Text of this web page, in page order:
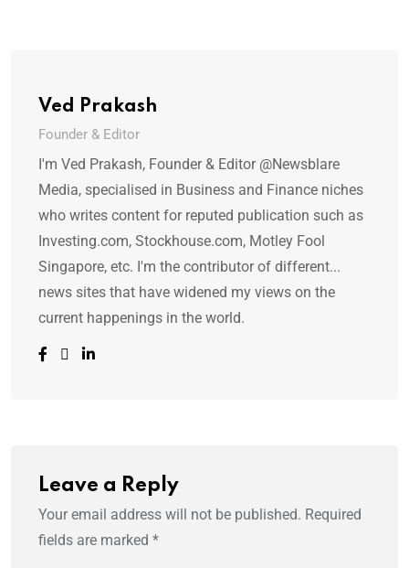
Ved Prakash
Founder & Editor
I'm Ved Prakash, Founder & Editor @Newsblare
Media, specialised in Business and Finance niches
who writes content for reputed publication such as
Investing.com, Stockhouse.com, Motley Fool
Singapore, etc. I'm the contributor of different...
news sites that have widened my views on the
current happenings in the world.
Leave a Reply
Your email address will not be published. Required
fields are marked *